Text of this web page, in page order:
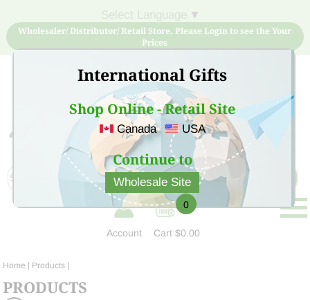
International Gifts
Shop Online - Retail Site
Canada USA
Continue to
Wholesale Site
▼
Wholesaler/ Distributor/ Retail Store, Please Login to see the Your
Prices
Sign Up for free account now and buy quality products
at low price
Account
0
Cart$0.00
Home | Products |
PRODUCTS